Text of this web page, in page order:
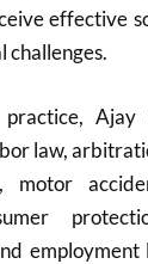
effective
challenges.
Ajay
law,
motor